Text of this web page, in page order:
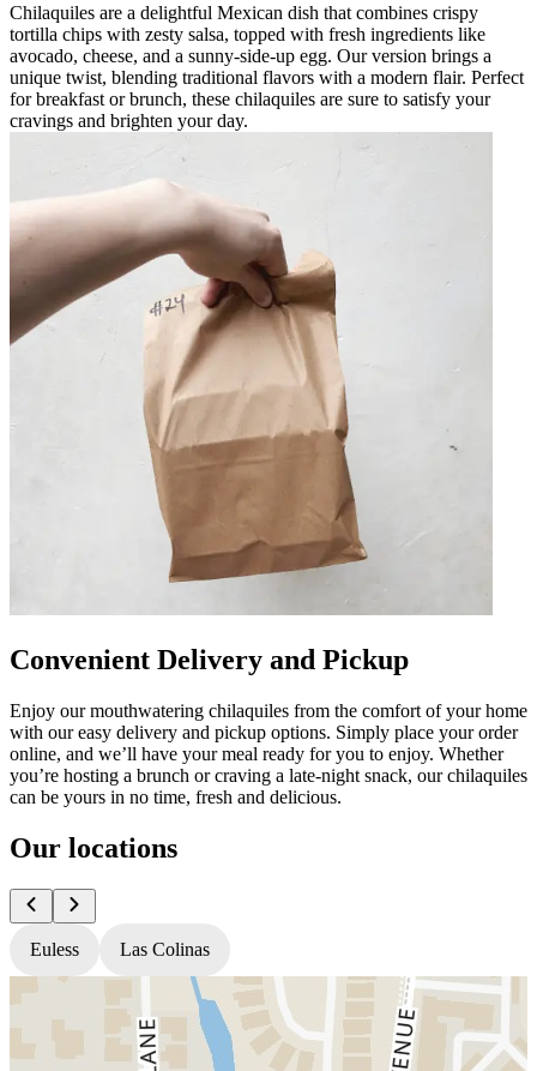
Chilaquiles are a delightful Mexican dish that combines crispy
tortilla chips with zesty salsa, topped with fresh ingredients like
avocado, cheese, and a sunny-side-up egg. Our version brings a
unique twist, blending traditional flavors with a modern flair. Perfect
for breakfast or brunch, these chilaquiles are sure to satisfy your
cravings and brighten your day.
Convenient Delivery and Pickup
Enjoy our mouthwatering chilaquiles from the comfort of your home
with our easy delivery and pickup options. Simply place your order
online, and we’ll have your meal ready for you to enjoy. Whether
you’re hosting a brunch or craving a late-night snack, our chilaquiles
can be yours in no time, fresh and delicious.
Our locations
Euless Las Colinas